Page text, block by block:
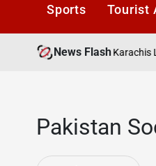
Sports Tourist
News Flash
Cafe: Keeping Karachis
Pakistan